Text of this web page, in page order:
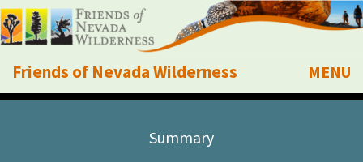
Friends of Nevada Wilderness
Mobile
MENU
Summary